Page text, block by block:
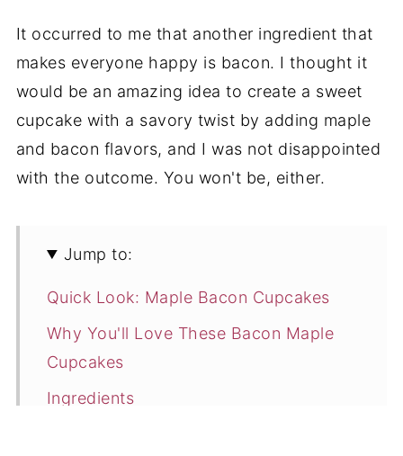
It occurred to me that another ingredient that
makes everyone happy is bacon. I thought it
would be an amazing idea to create a sweet
cupcake with a savory twist by adding maple
and bacon flavors, and I was not disappointed
with the outcome. You won't be, either.
Jump to:
Quick Look: Maple Bacon Cupcakes
Why You'll Love These Bacon Maple
Cupcakes
Ingredients